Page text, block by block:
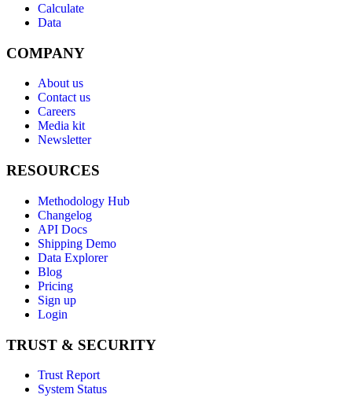
Calculate
Data
COMPANY
About us
Contact us
Careers
Media kit
Newsletter
RESOURCES
Methodology Hub
Changelog
API Docs
Shipping Demo
Data Explorer
Blog
Pricing
Sign up
Login
TRUST & SECURITY
Trust Report
System Status